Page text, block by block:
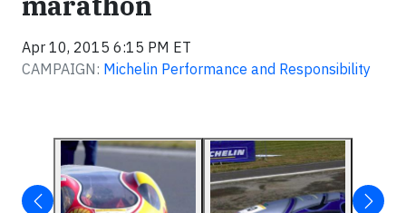
Apr 10, 2015 6:15 PM ET
CAMPAIGN: Michelin Performance and Responsibility